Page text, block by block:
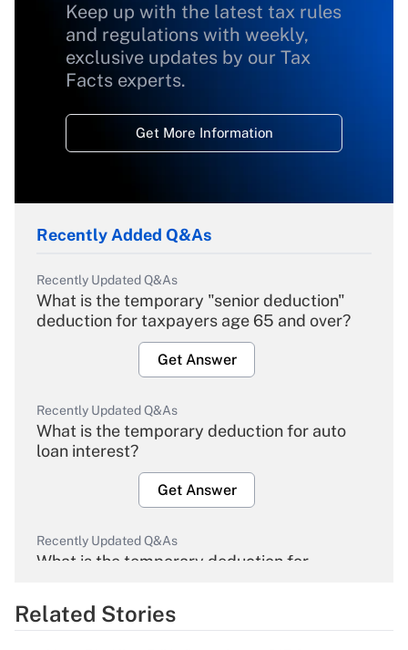
Keep up with the latest tax rules
and regulations with weekly,
exclusive updates by our Tax
Facts experts.
Get More Information
Recently Added Q&As
Recently Updated Q&As
What is the temporary "senior deduction"
deduction for taxpayers age 65 and over?
Get Answer
Recently Updated Q&As
What is the temporary deduction for auto
loan interest?
Get Answer
Recently Updated Q&As
What is the temporary deduction for
Get Answer
Related Stories